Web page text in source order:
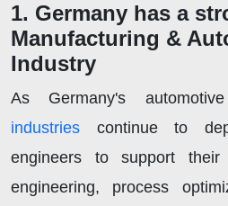
1. Germany has a
Manufacturing &
Industry
As Germany's
industries continue to
engineers to support
engineering, process